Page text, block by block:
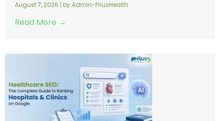
August 7, 2026 | by Admin-PriusHealth
Read More →